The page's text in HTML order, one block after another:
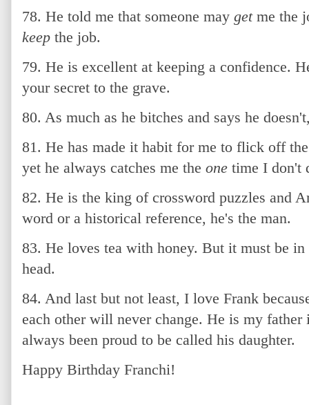
78. He told me that someone may getme the
keep the job.
79. He is excellent at keeping a confidence.
your secret to the grave.
80. As much as he bitches and says he
81. He has made it habit for me to flick off
yet he always catches me the one time I don't
82. He is the king of crossword puzzles and
word or a historical reference, he's the man.
83. He loves tea with honey. But it must be
head.
84. And last but not least, I love Frank
each other will never change. He is my
always been proud to be called his daughter.
Happy Birthday Franchi!